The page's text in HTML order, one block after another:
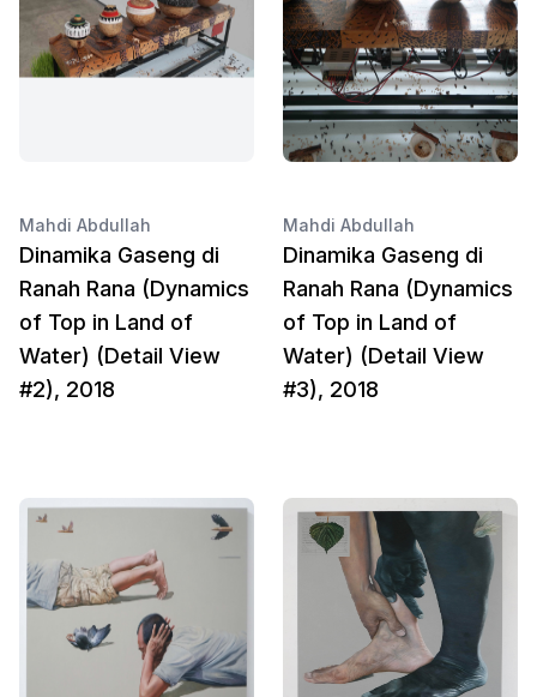
Mahdi Abdullah
Dinamika Gaseng di
Ranah Rana (Dynamics
of Top in Land of
Water) (Detail View
#2), 2018
Mahdi Abdullah
Dinamika Gaseng di
Ranah Rana (Dynamics
of Top in Land of
Water) (Detail View
#3), 2018